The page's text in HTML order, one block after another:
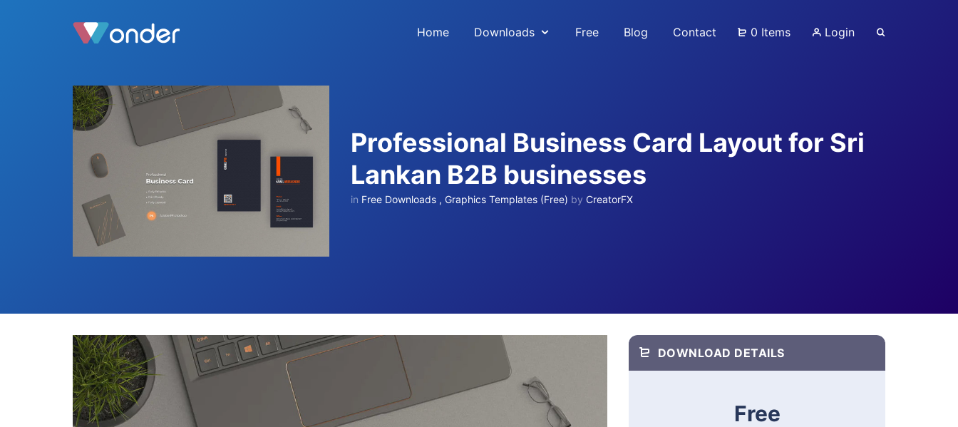
Home Downloads Free Blog Contact 0 Items Login
Professional Business Card Layout for Sri
Lankan B2B businesses
in Free Downloads , Graphics Templates (Free) by CreatorFX
DOWNLOAD DETAILS
Free